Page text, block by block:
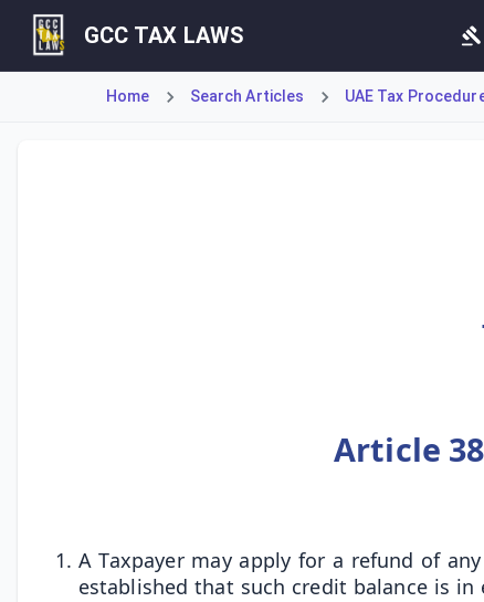
GCC TAX LAWS
Home Search Articles UAE Tax
Article
A Taxpayer may apply for a refund of
established that such credit balance is